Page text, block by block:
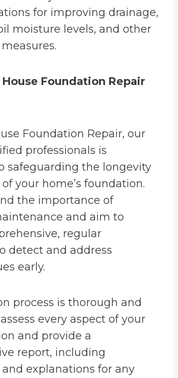
for improving drainage,
moisture levels, and other
Foundation Repair
Foundation Repair, our
professionals is
safeguarding the longevity
your home’s foundation.
the importance of
and aim to
regular
detect and address
early.
process is thorough and
every aspect of your
and provide a
report, including
explanations for any